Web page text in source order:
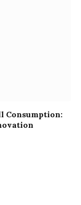
Consumption: